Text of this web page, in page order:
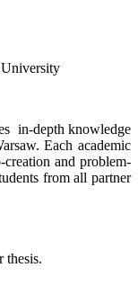
in-depth knowledge
Each academic
creation and problem-
from all partner
thesis.